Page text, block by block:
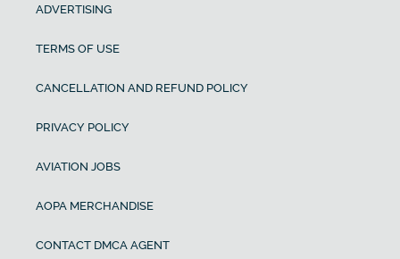
ADVERTISING
TERMS OF USE
CANCELLATION AND REFUND POLICY
PRIVACY POLICY
AVIATION JOBS
AOPA MERCHANDISE
CONTACT DMCA AGENT